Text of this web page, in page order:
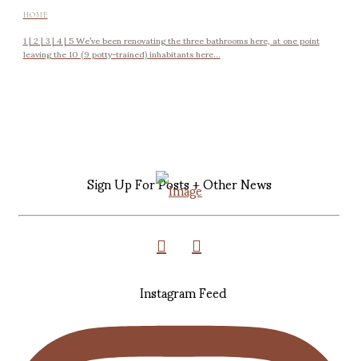
HOME
1 | 2 | 3 | 4 | 5 We’ve been renovating the three bathrooms here, at one point
leaving the 10 (9 potty-trained) inhabitants here...
Sign Up For Posts + Other News
Instagram Feed